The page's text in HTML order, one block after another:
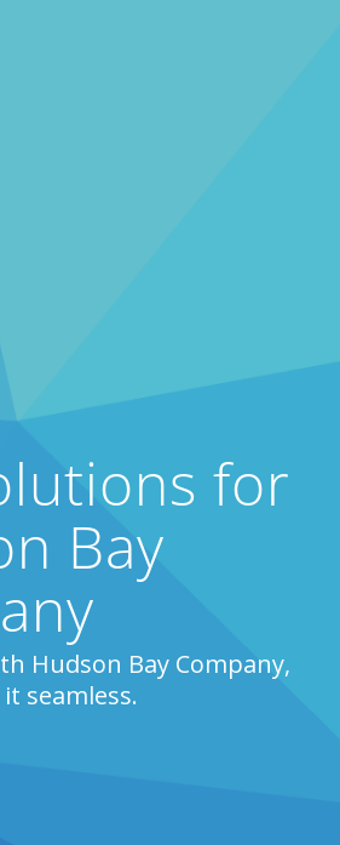
for
Bay
Hudson Bay Company,
seamless.